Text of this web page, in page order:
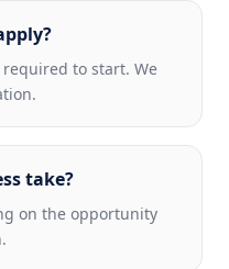
to start. We
take?
on the opportunity